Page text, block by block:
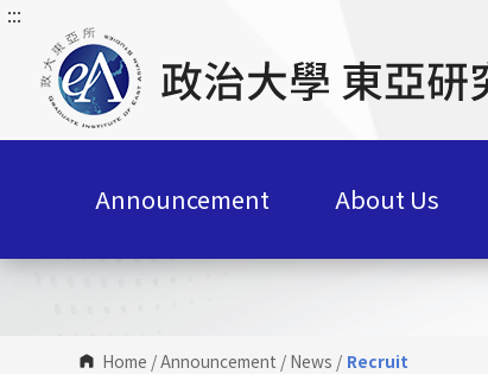
G
C
n
:::
Announcement About Us
Home /Announcement / News / Recruit